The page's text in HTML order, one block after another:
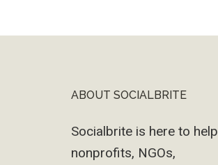
FooterABOUT SOCIALBRITE
Socialbrite is here to help
nonprofits, NGOs,